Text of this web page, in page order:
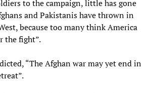
to the campaign, little has gone
and Pakistanis have thrown in
because too many think America
the fight”.
“The Afghan war may yet end in